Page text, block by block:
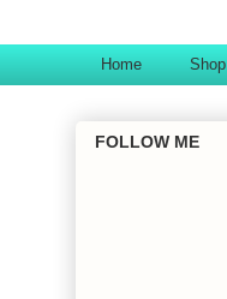
Home Shop
FOLLOW ME